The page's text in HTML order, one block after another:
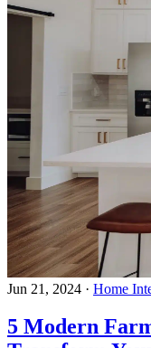
Jun 21, 2024 · Home
5 Modern